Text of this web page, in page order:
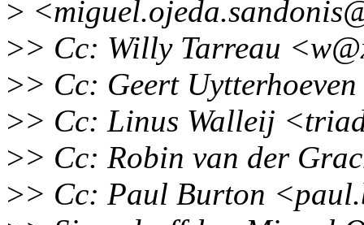
>
>> Cc: Willy Tarreau
>> Cc: Geert
>> Cc: Linus Walleij
>> Cc: Robin van der
>> Cc: Paul Burton